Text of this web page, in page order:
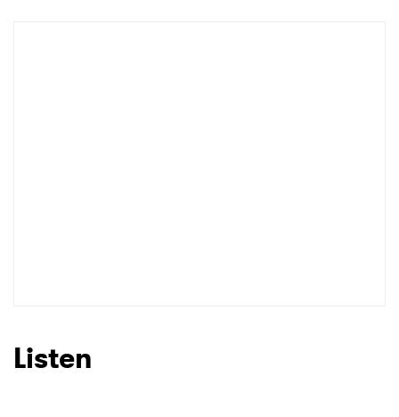
Listen